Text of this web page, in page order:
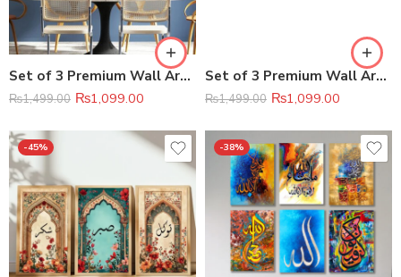
Set of 3 Premium Wall Art Photo Tiles
₨1,499.00 ₨1,099.00
Set of 3 Premium Wall Art Photo Tiles
₨1,499.00 ₨1,099.00
-45% -38%